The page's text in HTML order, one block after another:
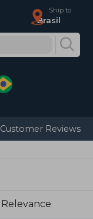
Ship to
Brasil
Customer Reviews